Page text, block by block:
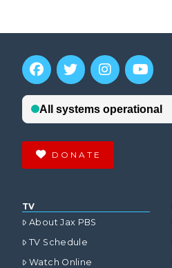
DONATE
TV
About Jax PBS
TV Schedule
Watch Online